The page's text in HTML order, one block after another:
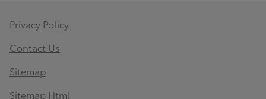
Privacy Policy
Contact Us
Sitemap
Sitemap Html